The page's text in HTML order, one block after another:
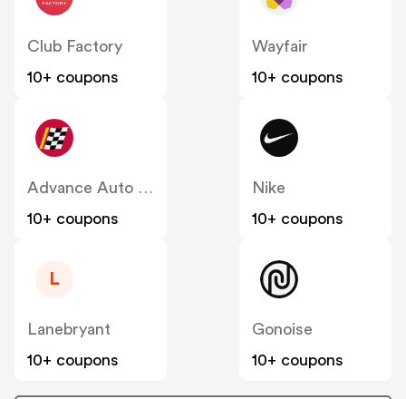
Club Factory
10+ coupons
Wayfair
10+ coupons
Advance Auto Parts
10+ coupons
Nike
10+ coupons
L
Lanebryant
10+ coupons
Gonoise
10+ coupons